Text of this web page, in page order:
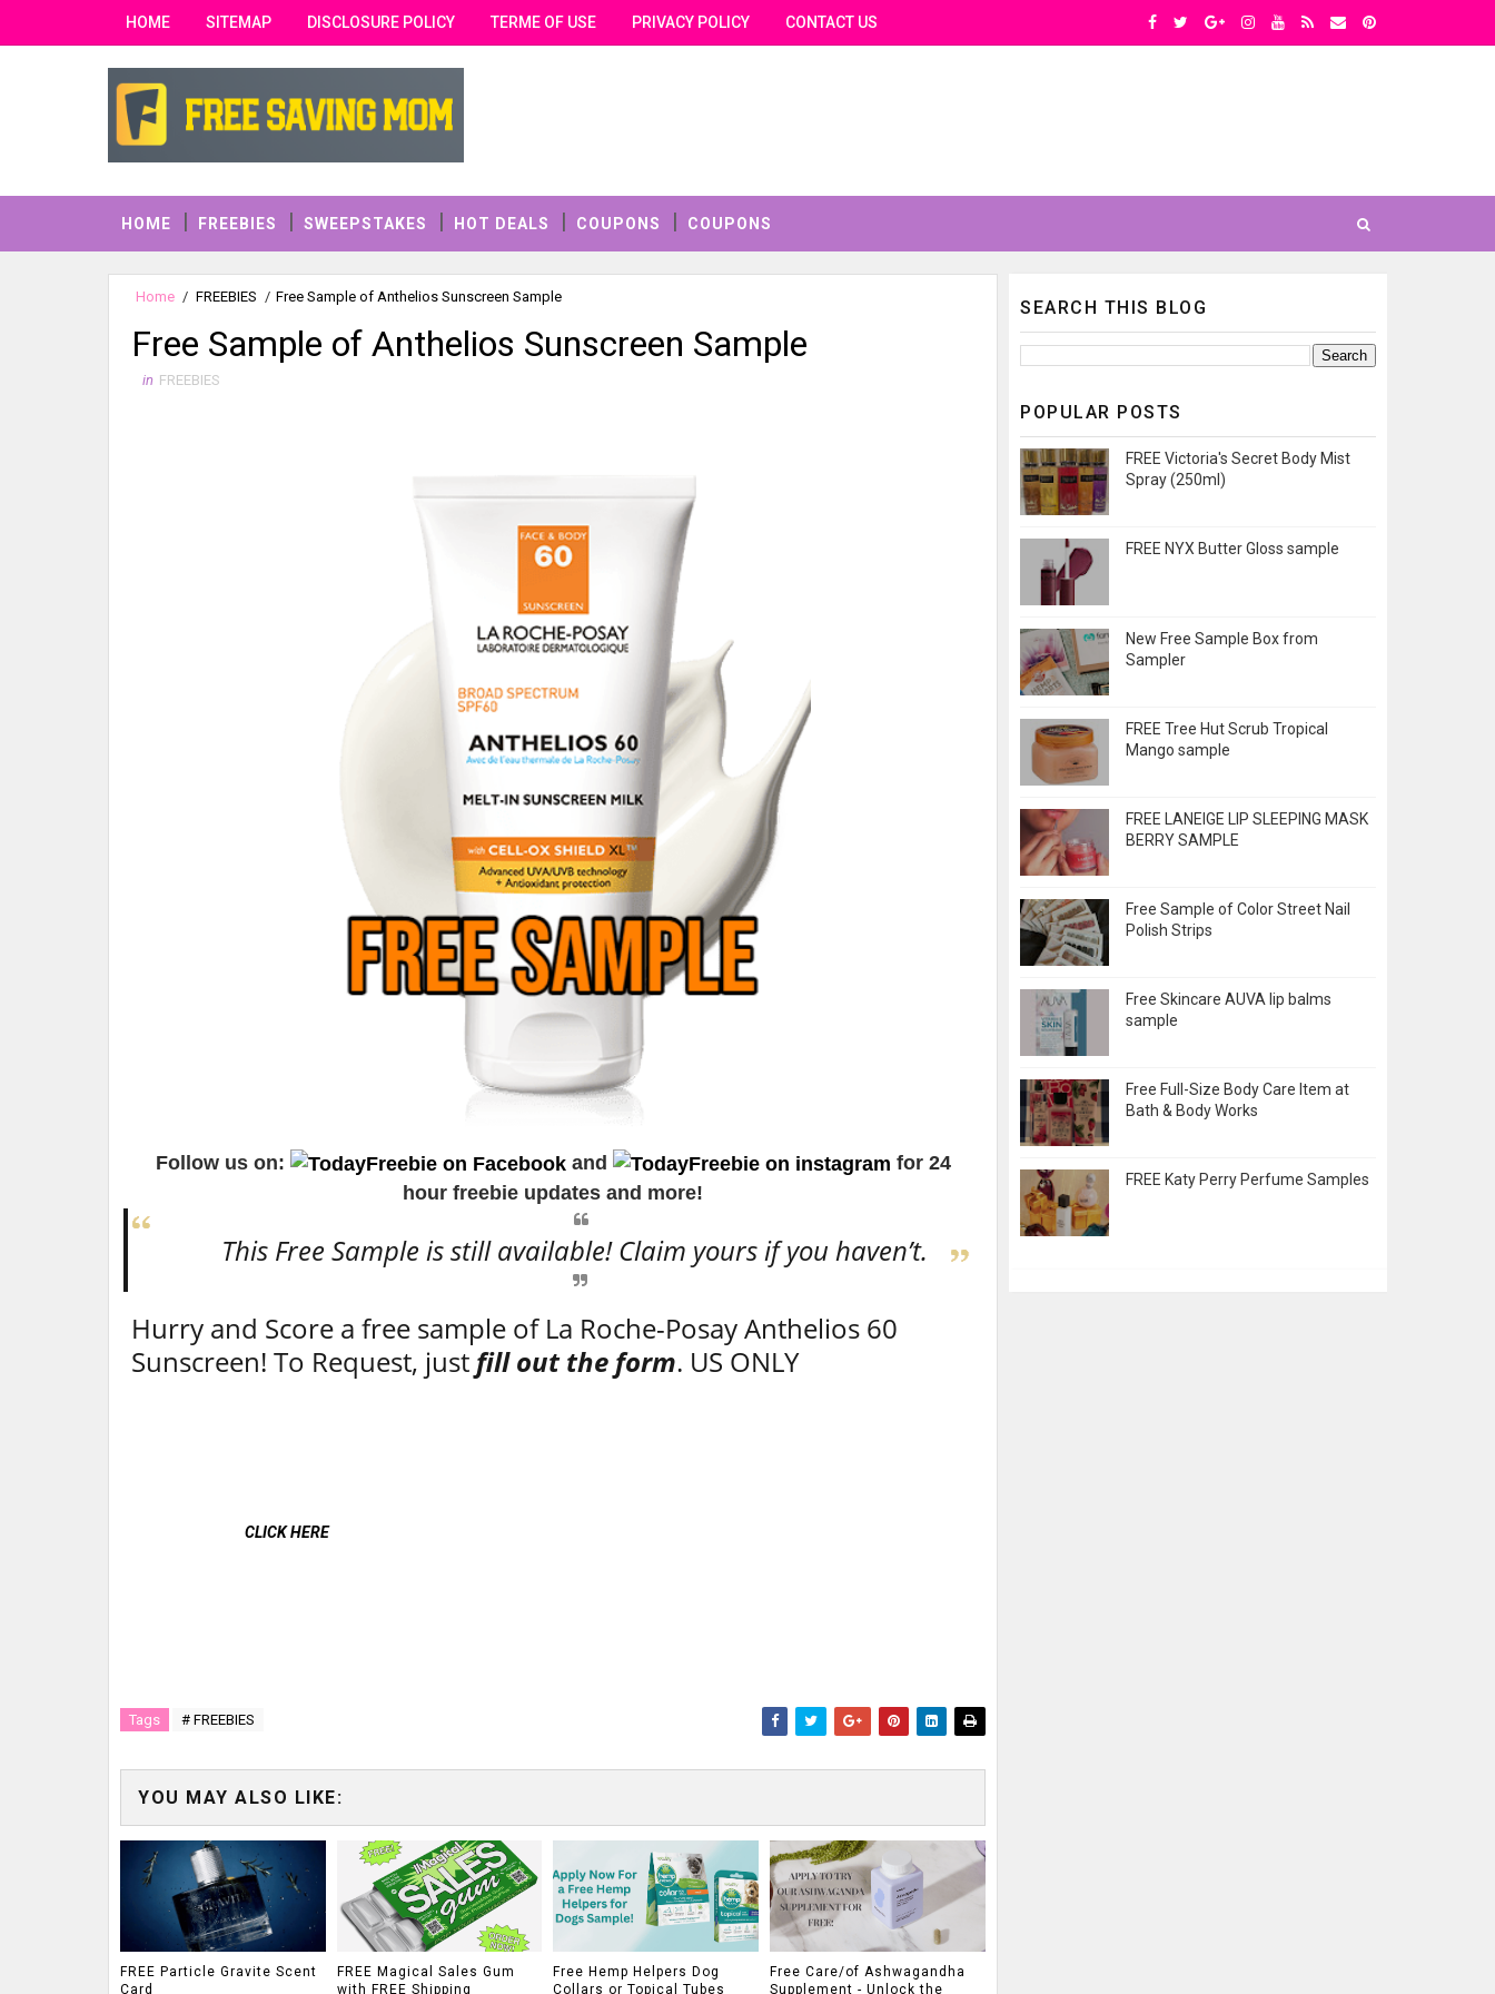
HOME SITEMAP DISCLOSURE POLICY TERME OF USE PRIVACY POLICY CONTACT US
HOME FREEBIES SWEEPSTAKES HOT DEALS COUPONS COUPONS
Home / FREEBIES / Free Sample of Anthelios Sunscreen Sample
Free Sample of Anthelios Sunscreen Sample
in FREEBIES
Follow us on: and
for 24
hour freebie updates and more!
This Free Sample is still available! Claim yours if you haven’t.
Hurry and Score a free sample of La Roche-Posay Anthelios 60
Sunscreen! To Request, just fill out the form. US ONLY
CLICK HERE
Tags # FREEBIES
YOU MAY ALSO LIKE:
FREE Particle Gravite Scent
Card
FREE Magical Sales Gum
with FREE Shipping
Free Hemp Helpers Dog
Collars or Topical Tubes
Free Care/of Ashwagandha
Supplement - Unlock the
SEARCH THIS BLOG
POPULAR POSTS
FREE Victoria's Secret Body Mist
Spray (250ml)
FREE NYX Butter Gloss sample
New Free Sample Box from
Sampler
FREE Tree Hut Scrub Tropical
Mango sample
FREE LANEIGE LIP SLEEPING MASK
BERRY SAMPLE
Free Sample of Color Street Nail
Polish Strips
Free Skincare AUVA lip balms
sample
Free Full-Size Body Care Item at
Bath & Body Works
FREE Katy Perry Perfume Samples